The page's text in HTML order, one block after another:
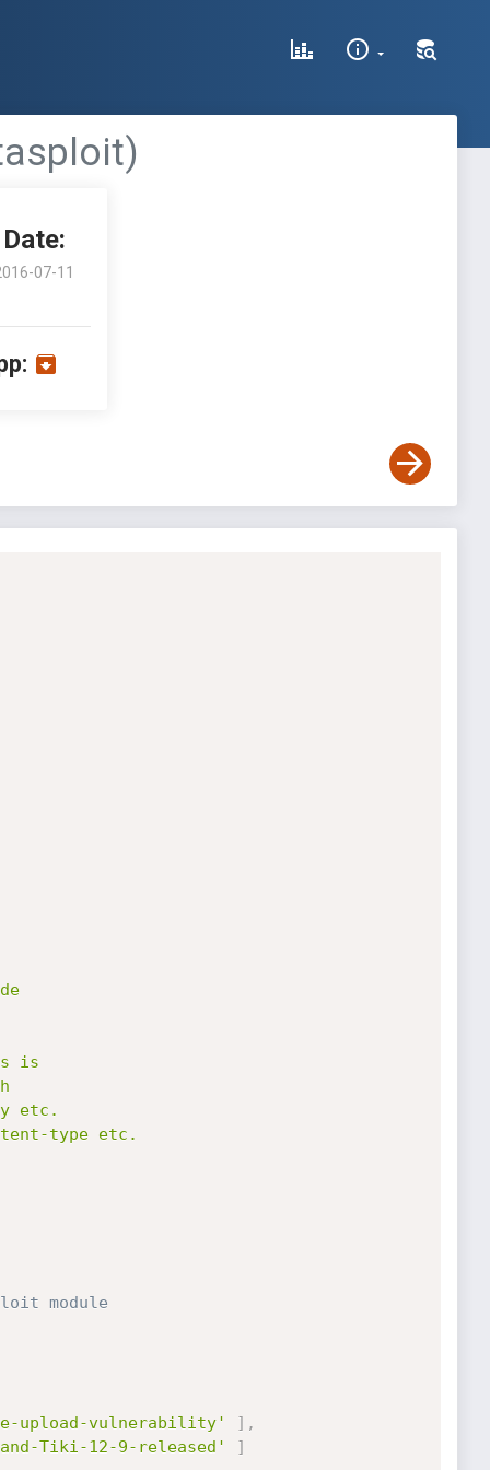
Date:
07-11
module
upload-vulnerability' ] ,
Tiki-12-9-released'
]